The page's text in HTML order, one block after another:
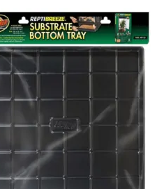
Add to
Wishlist